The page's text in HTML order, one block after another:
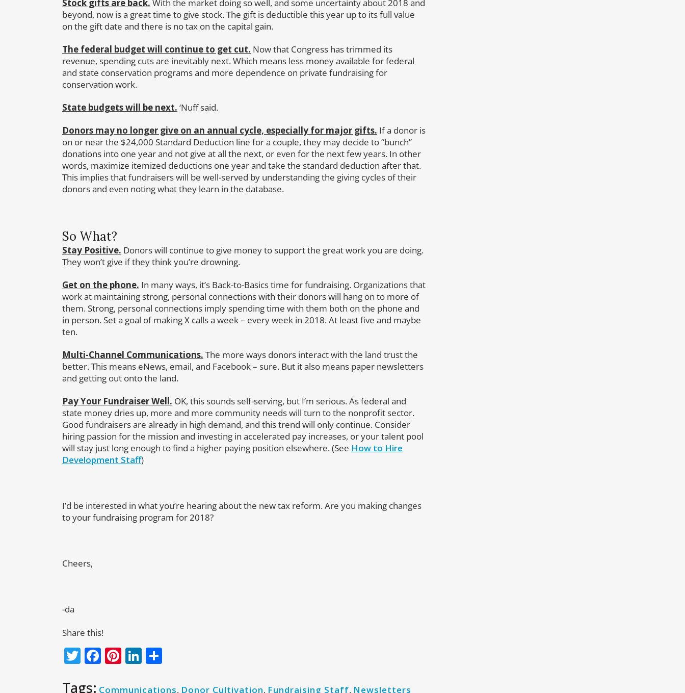
Stock gifts are back. With the market doing so well, and some uncertainty about 2018 and
beyond, now is a great time to give stock. The gift is deductible this year up to its full value
on the gift date and there is no tax on the capital gain.
The federal budget will continue to get cut. Now that Congress has trimmed its
revenue, spending cuts are inevitably next. Which means less money available for federal
and state conservation programs and more dependence on private fundraising for
conservation work.
State budgets will be next. ‘Nuff said.
Donors may no longer give on an annual cycle, especially for major gifts. If a donor is
on or near the $24,000 Standard Deduction line for a couple, they may decide to “bunch”
donations into one year and not give at all the next, or even for the next few years. In other
words, maximize itemized deductions one year and take the standard deduction after that.
This implies that fundraisers will be well-served by understanding the giving cycles of their
donors and even noting what they learn in the database.
So What?
Stay Positive. Donors will continue to give money to support the great work you are doing.
They won’t give if they think you’re drowning.
Get on the phone. In many ways, it’s Back-to-Basics time for fundraising. Organizations that
work at maintaining strong, personal connections with their donors will hang on to more of
them. Strong, personal connections imply spending time with them both on the phone and
in person. Set a goal of making X calls a week – every week in 2018. At least five and maybe
ten.
Multi-Channel Communications. The more ways donors interact with the land trust the
better. This means eNews, email, and Facebook – sure. But it also means paper newsletters
and getting out onto the land.
Pay Your Fundraiser Well. OK, this sounds self-serving, but I’m serious. As federal and
state money dries up, more and more community needs will turn to the nonprofit sector.
Good fundraisers are already in high demand, and this trend will only continue. Consider
hiring passion for the mission and investing in accelerated pay increases, or your talent pool
will stay just long enough to find a higher paying position elsewhere. (See How to Hire
Development Staff)
I’d be interested in what you’re hearing about the new tax reform. Are you making changes
to your fundraising program for 2018?
Cheers,
-da
Share this!
Twitter
Facebook
Pinterest
LinkedIn
Tags: Communications, Donor Cultivation, Fundraising Staff, Newsletters